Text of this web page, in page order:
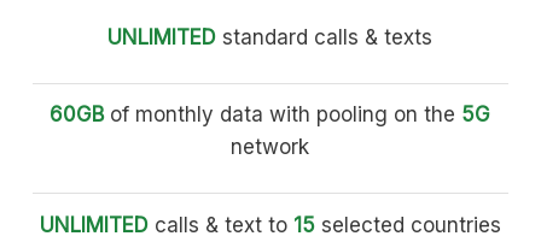
UNLIMITED standard calls & texts
60GBof monthly data with pooling on the 5G
network
UNLIMITEDcalls & text to 15selected countries